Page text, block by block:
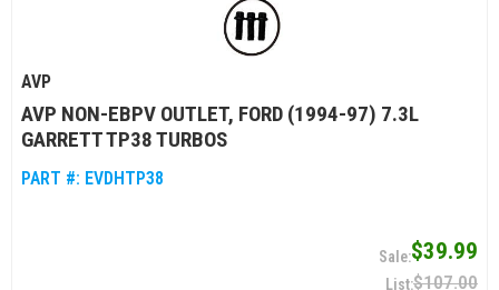
AVP
AVP NON-EBPV OUTLET, FORD (1994-97) 7.3L
GARRETT TP38 TURBOS
PART #: EVDHTP38
$39.99
$107.00